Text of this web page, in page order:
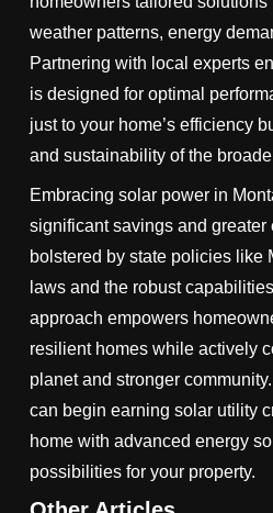
weather patterns, energy
Partnering with local experts
is designed for optimal
just to your home’s efficiency
and sustainability of the
Embracing solar power in
significant savings and
bolstered by state policies like
laws and the robust
approach empowers
resilient homes while actively
planet and stronger
can begin earning solar utility
home with advanced energy
possibilities for your property.